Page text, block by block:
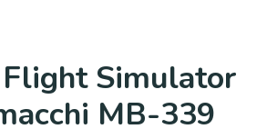
Simulator
MB-339